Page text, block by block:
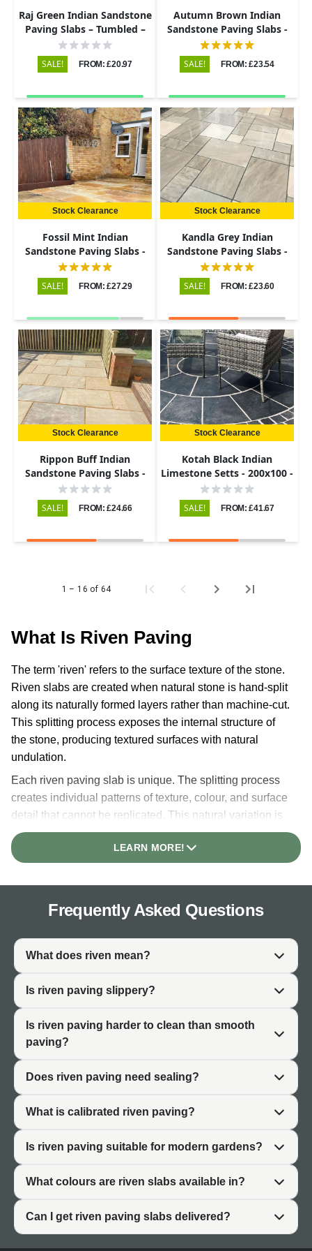
Raj Green Indian Sandstone
Paving Slabs – Tumbled –
600x290 – 22mm
SALE! FROM: £20.97
Autumn Brown Indian
Sandstone Paving Slabs -
Riven - Patio Kit - 22mm
SALE! FROM: £23.54
Stock Clearance
Fossil Mint Indian
Sandstone Paving Slabs -
Riven - 600x900 - 22mm
SALE! FROM: £27.29
Stock Clearance
Kandla Grey Indian
Sandstone Paving Slabs -
Riven - Patio Kit - 22mm
SALE! FROM: £23.60
Stock Clearance
Rippon Buff Indian
Sandstone Paving Slabs -
Riven - 600x900 - 22mm
SALE! FROM: £24.66
Stock Clearance
Kotah Black Indian
Limestone Setts - 200x100 -
50-60mm
SALE! FROM: £41.67
1 – 16 of 64
What Is Riven Paving
The term 'riven' refers to the surface texture of the stone.
Riven slabs are created when natural stone is hand-split
along its naturally formed layers rather than machine-cut.
This splitting process exposes the internal structure of
the stone, producing textured surfaces with natural
undulation.
Each riven paving slab is unique. The splitting process
creates individual patterns of texture, colour, and surface
detail that cannot be replicated. This natural variation is
the defining characteristic of riven paving and the reason
it suits traditional garden designs.
a popular alternative to reclaimed Yorkstone, offering
Riven vs Smooth Paving
Choosing between riven and smooth paving depends on
the style you want to achieve.
Riven Paving
Riven patio slabs have textured, naturally split surfaces.
Each slab varies in surface detail and undulation. The
finish is rustic and traditional. Riven paving suits cottage
gardens, period properties, and designs where natural
character is the priority. The texture provides natural grip
but requires more effort to clean than flat surfaces.
Smooth Paving
Smooth paving (sawn or porcelain) has flat, consistent
LEARN MORE!
Frequently Asked Questions
What does riven mean?
Is riven paving slippery?
Is riven paving harder to clean than smooth
paving?
Does riven paving need sealing?
What is calibrated riven paving?
Is riven paving suitable for modern gardens?
What colours are riven slabs available in?
Can I get riven paving slabs delivered?